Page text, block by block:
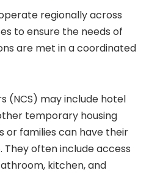
regionally across
to ensure the needs of
are met in a coordinated
(NCS) may include hotel
temporary housing
or families can have their
They often include access
kitchen, and